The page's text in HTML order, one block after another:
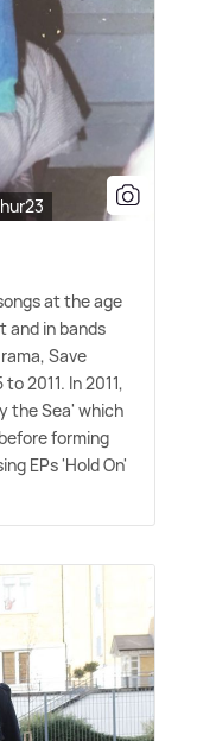
at the age
and in bands
Save
2011. In 2011,
the Sea' which
forming
EPs 'Hold On'